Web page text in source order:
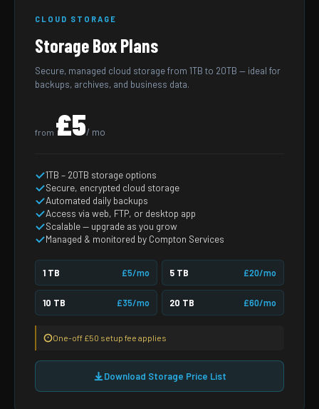
CLOUD STORAGE
Storage Box Plans
Secure, managed cloud storage from 1TB to 20TB — ideal for
backups, archives, and business data.
from £5/ mo
1TB – 20TB storage options
Secure, encrypted cloud storage
Automated daily backups
Access via web, FTP, or desktop app
Scalable — upgrade as you grow
Managed & monitored by Compton Services
1 TB £5/mo 5 TB £20/mo
10 TB £35/mo 20 TB £60/mo
One-off £50 setup fee applies
Download Storage Price List